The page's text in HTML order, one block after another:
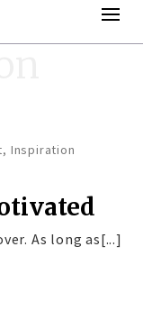
, Inspiration
As long as[...]